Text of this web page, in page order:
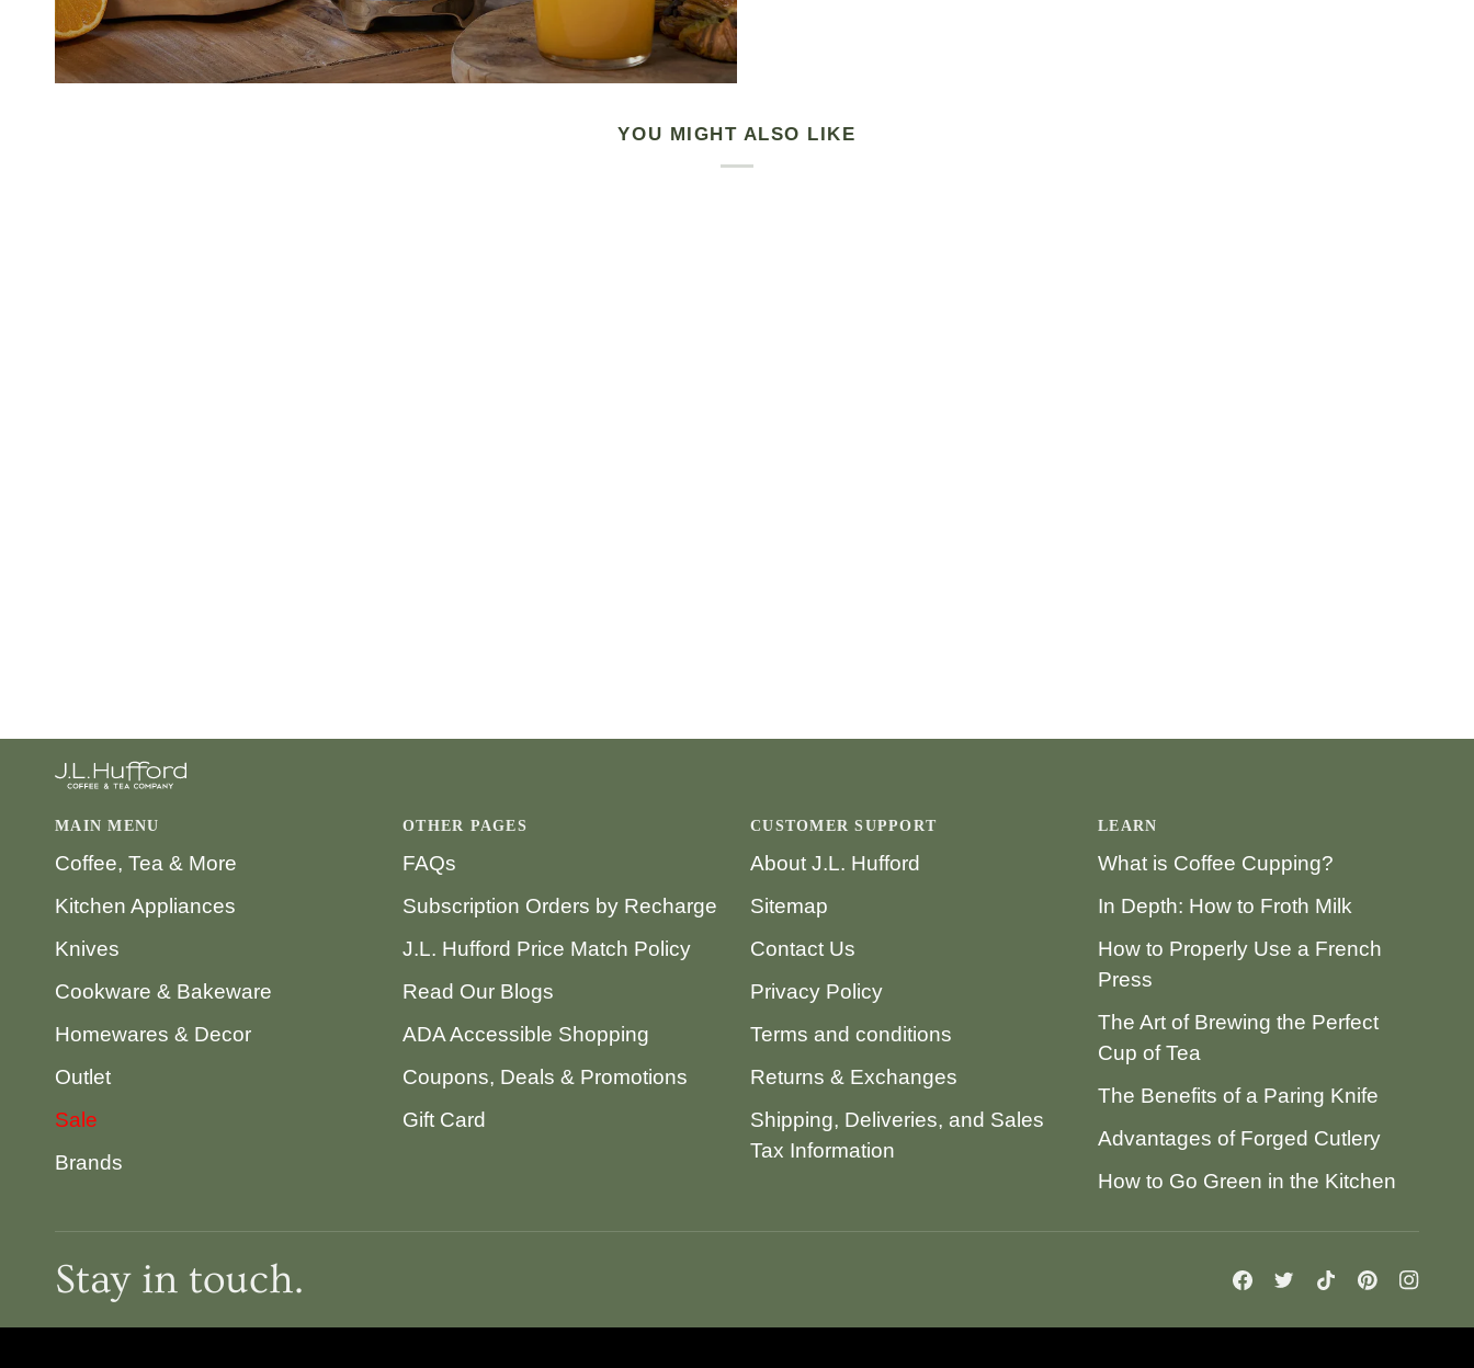
YOU MIGHT ALSO LIKE
MAIN MENU
Coffee, Tea & More
Kitchen Appliances
Knives
Cookware & Bakeware
Homewares & Decor
Outlet
Sale
Brands
OTHER PAGES
FAQs
Subscription Orders by Recharge
J.L. Hufford Price Match Policy
Read Our Blogs
ADA Accessible Shopping
Coupons, Deals & Promotions
Gift Card
CUSTOMER SUPPORT
About J.L. Hufford
Sitemap
Contact Us
Privacy Policy
Terms and conditions
Returns & Exchanges
Shipping, Deliveries, and Sales
Tax Information
LEARN
What is Coffee Cupping?
In Depth: How to Froth Milk
How to Properly Use a French
Press
The Art of Brewing the Perfect
Cup of Tea
The Benefits of a Paring Knife
Advantages of Forged Cutlery
How to Go Green in the Kitchen
Stay in touch.